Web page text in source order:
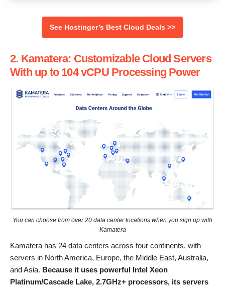
See Hostinger’s Best Cloud Deals >>
2. Kamatera: Customizable Cloud Servers
With up to 104 vCPU Processing Power
You can choose from over 20 data center locations when you sign up with
Kamatera
Kamatera has 24 data centers across four continents, with
servers in North America, Europe, the Middle East, Australia,
and Asia. Because it uses powerful Intel Xeon
Platinum/Cascade Lake, 2.7GHz+ processors, its servers